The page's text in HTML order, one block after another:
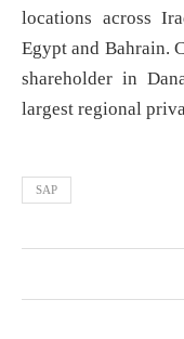
locations across
Egypt and Bahrain.
shareholder in
largest regional
SAP